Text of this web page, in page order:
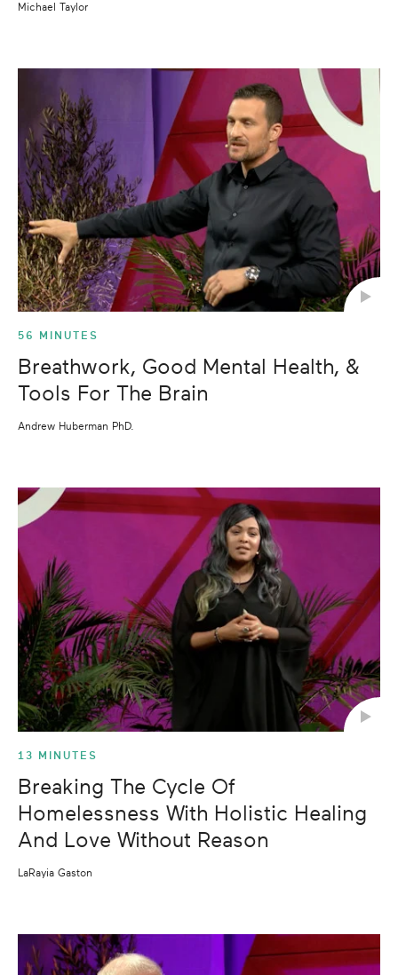
Michael Taylor
56 MINUTES
Breathwork, Good Mental Health, &
Tools For The Brain
Andrew Huberman PhD.
13 MINUTES
Breaking The Cycle Of
Homelessness With Holistic Healing
And Love Without Reason
LaRayia Gaston